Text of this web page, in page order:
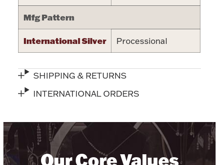
Hollowware & Serveware
Figurines
Plush & Accessories
Mfg Pattern
International Silver Processional
SHIPPING & RETURNS
INTERNATIONAL ORDERS
Our Core Values